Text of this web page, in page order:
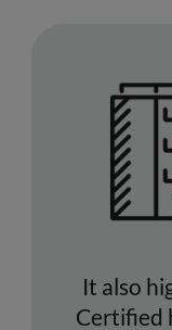
It also
Certified